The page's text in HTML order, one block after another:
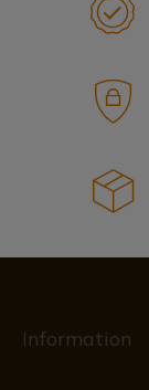
Information